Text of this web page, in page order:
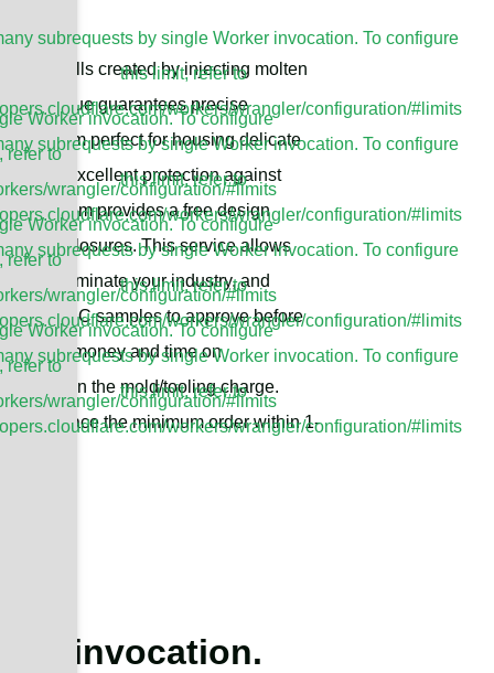
Worker invocation. To configure
refer to
wrangler/configuration/#limits
Worker invocation. To configure
refer to
wrangler/configuration/#limits
Worker invocation. To configure
refer to
wrangler/configuration/#limits
subrequests by single Worker invocation. To configure
this limit, refer to
workers/wrangler/configuration/#limits
subrequests by single Worker invocation. To configure
this limit, refer to
workers/wrangler/configuration/#limits
subrequests by single Worker invocation. To configure
this limit, refer to
workers/wrangler/configuration/#limits
subrequests by single Worker invocation. To configure
this limit, refer to
workers/wrangler/configuration/#limits
shells created by injecting molten
technique guarantees precise
them perfect for housing delicate
need excellent protection against
Telecom provides a free design
enclosures. This service allows
dominate your industry, and
with CNC samples to approve before
you money and time on
money on the mold/tooling charge.
you place the minimum order within 1-
invocation.